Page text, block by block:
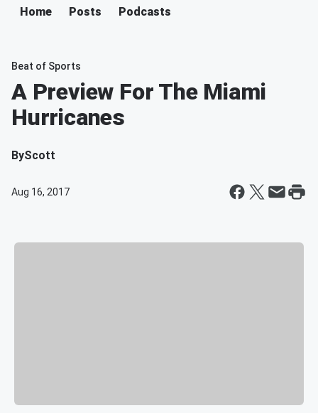
Home Posts Podcasts
Beat of Sports
A Preview For The Miami
Hurricanes
ByScott
Aug 16, 2017